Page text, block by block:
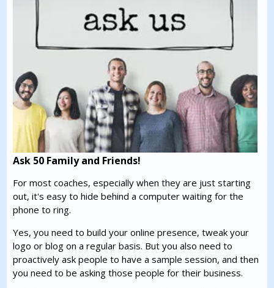
Ask 50 Family and Friends!
For most coaches, especially when they are just starting
out, it's easy to hide behind a computer waiting for the
phone to ring.
Yes, you need to build your online presence, tweak your
logo or blog on a regular basis. But you also need to
proactively ask people to have a sample session, and then
you need to be asking those people for their business.